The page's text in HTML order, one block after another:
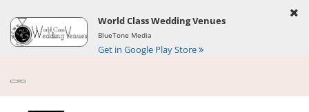
World Class Wedding Venues
BlueTone Media
Get in Google Play Store